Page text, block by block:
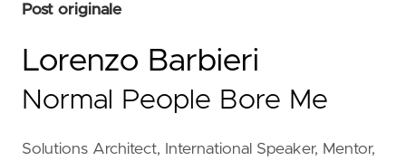
Post originale
Lorenzo Barbieri
Normal People Bore Me
Solutions Architect, International Speaker, Mentor,